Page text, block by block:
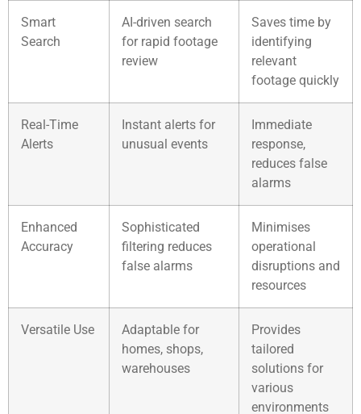
Smart
Search
AI-driven search
for rapid footage
review
Saves time by
identifying
relevant
footage quickly
Real-Time
Alerts
Instant alerts for
unusual events
Immediate
response,
reduces false
alarms
Enhanced
Accuracy
Sophisticated
filtering reduces
false alarms
Minimises
operational
disruptions and
resources
Versatile Use
Adaptable for
homes, shops,
warehouses
Provides
tailored
solutions for
various
environments